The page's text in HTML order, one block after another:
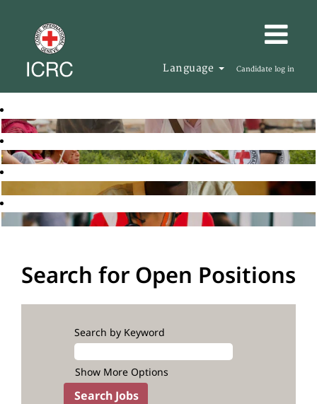
Language Candidate log in
Search for Open Positions
Search by Keyword
Show More Options